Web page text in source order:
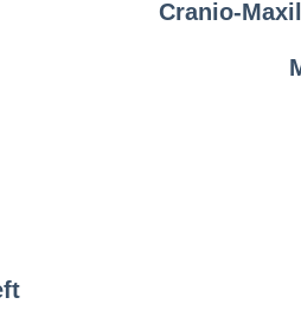
Cranio-